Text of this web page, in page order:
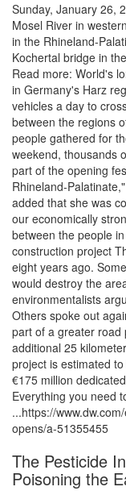
Sunday, January 26,
Mosel River in
in the Rhineland-
Kochertal bridge in
Read more: World's
in Germany's Harz
vehicles a day to
between the regions
people gathered for
weekend, thousands
part of the opening
Rhineland-
added that she was
our economically
between the people
construction project
eight years ago.
would destroy the
environmentalists
Others spoke out
part of a greater road
additional 25
project is estimated
€175 million
Everything you need
...https://
opens/a-51355455
The Pesticide
Poisoning the